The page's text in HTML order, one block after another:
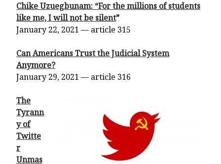
Chike Uzuegbunam: “For the millions of students
like me, I will not be silent”
January 22, 2021 — article 315
Can Americans Trust the Judicial System
Anymore?
January 29, 2021 — article 316
The
Tyrann
y of
Twitte
r
Unmas